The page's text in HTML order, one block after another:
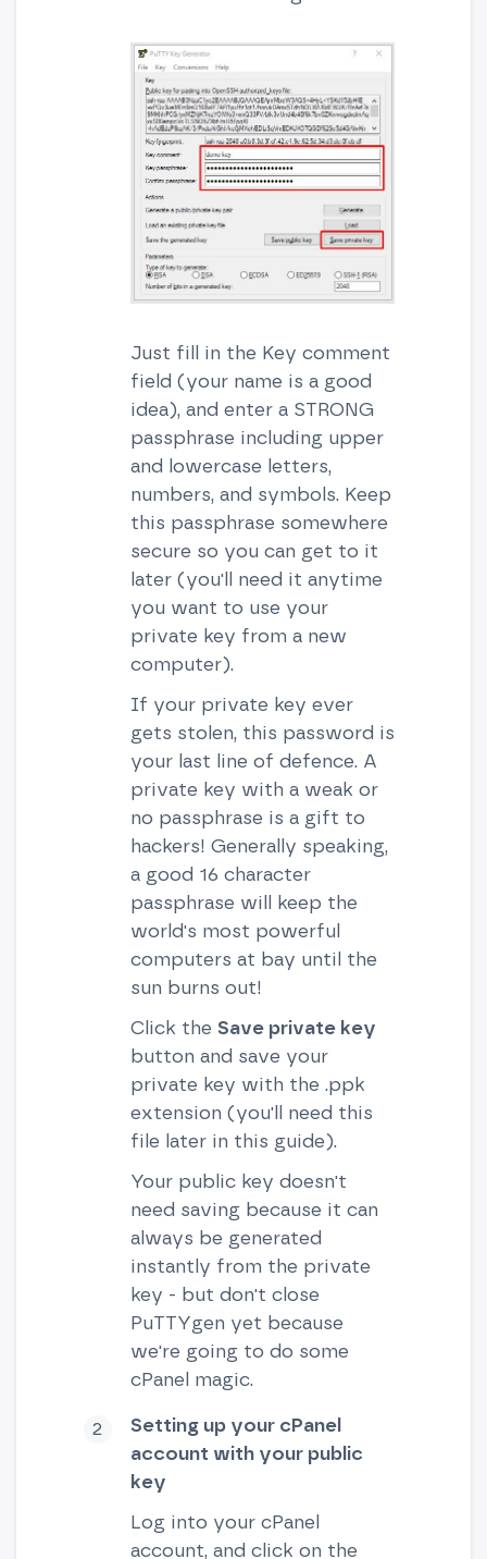
Just fill in the Key comment
field (your name is a good
idea), and enter a STRONG
passphrase including upper
and lowercase letters,
numbers, and symbols. Keep
this passphrase somewhere
secure so you can get to it
later (you'll need it anytime
you want to use your
private key from a new
computer).
If your private key ever
gets stolen, this password is
your last line of defence. A
private key with a weak or
no passphrase is a gift to
hackers! Generally speaking,
a good 16 character
passphrase will keep the
world's most powerful
computers at bay until the
sun burns out!
Click the Save private key
button and save your
private key with the .ppk
extension (you'll need this
file later in this guide).
Your public key doesn't
need saving because it can
always be generated
instantly from the private
key - but don't close
PuTTYgen yet because
we're going to do some
cPanel magic.
Setting up your cPanel
account with your public
key
Log into your cPanel
account, and click on the